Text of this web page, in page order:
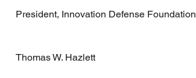
President, Innovation Defense Foundation
Thomas W. Hazlett